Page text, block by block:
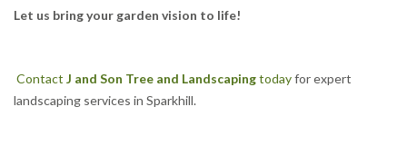
Let us bring your garden vision to life!
Contact J and Son Tree and Landscapingtodayfor expert
landscaping services in Sparkhill.